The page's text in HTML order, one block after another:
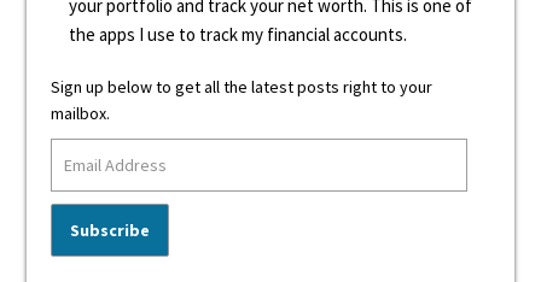
your portfolio and track your net worth. This is one of
the apps I use to track my financial accounts.
Sign up below to get all the latest posts right to your
mailbox.